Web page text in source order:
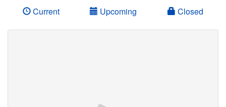
Current Upcoming Closed